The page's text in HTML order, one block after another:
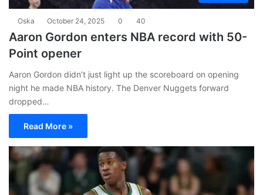
Oska October 24, 2025 0 40
Aaron Gordon enters NBA record with 50-
Point opener
Aaron Gordon didn’t just light up the scoreboard on opening
night he made NBA history. The Denver Nuggets forward
dropped…
Read More »